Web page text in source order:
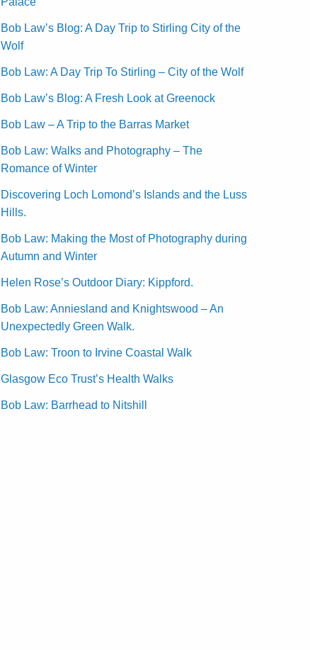
Bob Law’s Blog: A Day Trip to Stirling City of the
Wolf
Bob Law: A Day Trip To Stirling – City of the Wolf
Bob Law’s Blog: A Fresh Look at Greenock
Bob Law – A Trip to the Barras Market
Bob Law: Walks and Photography – The
Romance of Winter
Discovering Loch Lomond’s Islands and the Luss
Hills.
Bob Law: Making the Most of Photography during
Autumn and Winter
Helen Rose’s Outdoor Diary: Kippford.
Bob Law: Anniesland and Knightswood – An
Unexpectedly Green Walk.
Bob Law: Troon to Irvine Coastal Walk
Glasgow Eco Trust’s Health Walks
Bob Law: Barrhead to Nitshill